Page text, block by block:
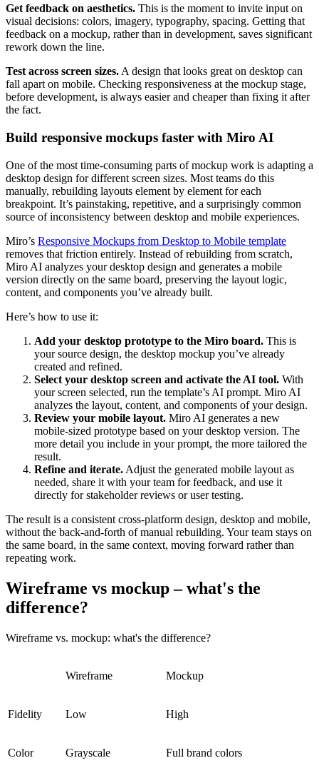
Get feedback on aesthetics. This is the moment to invite input on
visual decisions: colors, imagery, typography, spacing. Getting that
feedback on a mockup, rather than in development, saves significant
rework down the line.
Test across screen sizes. A design that looks great on desktop can
fall apart on mobile. Checking responsiveness at the mockup stage,
before development, is always easier and cheaper than fixing it after
the fact.
Build responsive mockups faster with Miro AI
One of the most time-consuming parts of mockup work is adapting a
desktop design for different screen sizes. Most teams do this
manually, rebuilding layouts element by element for each
breakpoint. It’s painstaking, repetitive, and a surprisingly common
source of inconsistency between desktop and mobile experiences.
Miro’s Responsive Mockups from Desktop to Mobile template
removes that friction entirely. Instead of rebuilding from scratch,
Miro AI analyzes your desktop design and generates a mobile
version directly on the same board, preserving the layout logic,
content, and components you’ve already built.
Here’s how to use it:
Add your desktop prototype to the Miro board. This is
your source design, the desktop mockup you’ve already
created and refined.
Select your desktop screen and activate the AI tool. With
your screen selected, run the template’s AI prompt. Miro AI
analyzes the layout, content, and components of your design.
Review your mobile layout. Miro AI generates a new
mobile-sized prototype based on your desktop version. The
more detail you include in your prompt, the more tailored the
result.
Refine and iterate. Adjust the generated mobile layout as
needed, share it with your team for feedback, and use it
directly for stakeholder reviews or user testing.
The result is a consistent cross-platform design, desktop and mobile,
without the back-and-forth of manual rebuilding. Your team stays on
the same board, in the same context, moving forward rather than
repeating work.
Wireframe vs mockup – what's the
difference?
Wireframe vs. mockup: what's the difference?
Wireframe Mockup
Fidelity Low High
Color Grayscale Full brand colors